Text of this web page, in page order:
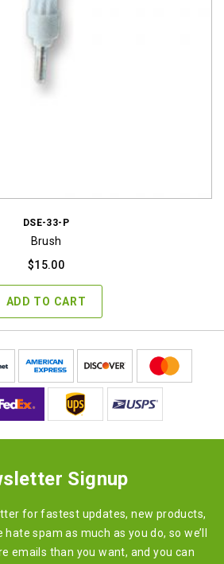
DSE-33-P
Brush
$15.00
ADD TO CART
Signup
for fastest updates, new products,
spam as much as you do, so we’ll
emails than you want, and you can